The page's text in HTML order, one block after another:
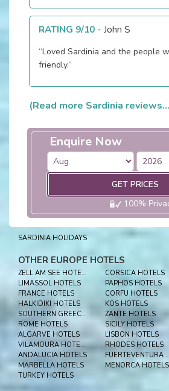
RATING 9/10- John S
“Loved Sardinia and the people
friendly.”
(Read more Sardinia
Enquire Now
GET PRICES
100%
SARDINIA HOLIDAYS
OTHER EUROPE HOTELS
ZELL AM SEE HOTELS CORSICA HOTELS
LIMASSOL HOTELS
PAPHOS HOTELS
FRANCE HOTELS
CORFU HOTELS
HALKIDIKI HOTELS
KOS HOTELS
SOUTHERN GREECE HOTELS
ZANTE HOTELS
ROME HOTELS
SICILY HOTELS
ALGARVE HOTELS
LISBON HOTELS
VILAMOURA HOTELS
RHODES HOTELS
ANDALUCIA HOTELS
FUERTEVENTURA HOTELS
MARBELLA HOTELS
MENORCA HOTELS
TURKEY HOTELS